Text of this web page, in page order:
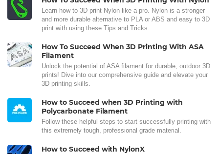
Learn how to 3D print Nylon like a pro. Nylon is a stronger
and more durable alternative to PLA or ABS and easy to 3D
print with using these Tips and Tricks.
How To Succeed When 3D Printing With ASA
Filament
Unlock the potential of ASA filament for durable, outdoor 3D
prints! Dive into our comprehensive guide and elevate your
3D printing skills.
How to Succeed when 3D Printing with
Polycarbonate Filament
Follow these helpful steps to start successfully printing with
this extremely tough, professional grade material.
How to Succeed with NylonX